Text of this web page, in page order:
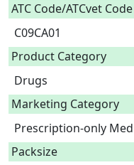
ATC Code/ATCvet Code
C09CA01
Product Category
Drugs
Marketing Category
Prescription-only
Packsize